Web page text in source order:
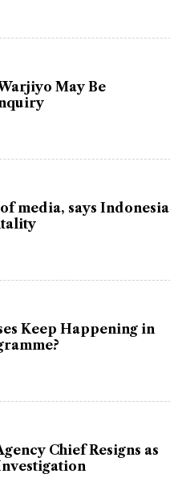
May Be
media, says Indonesia
Keep Happening in
Chief Resigns as